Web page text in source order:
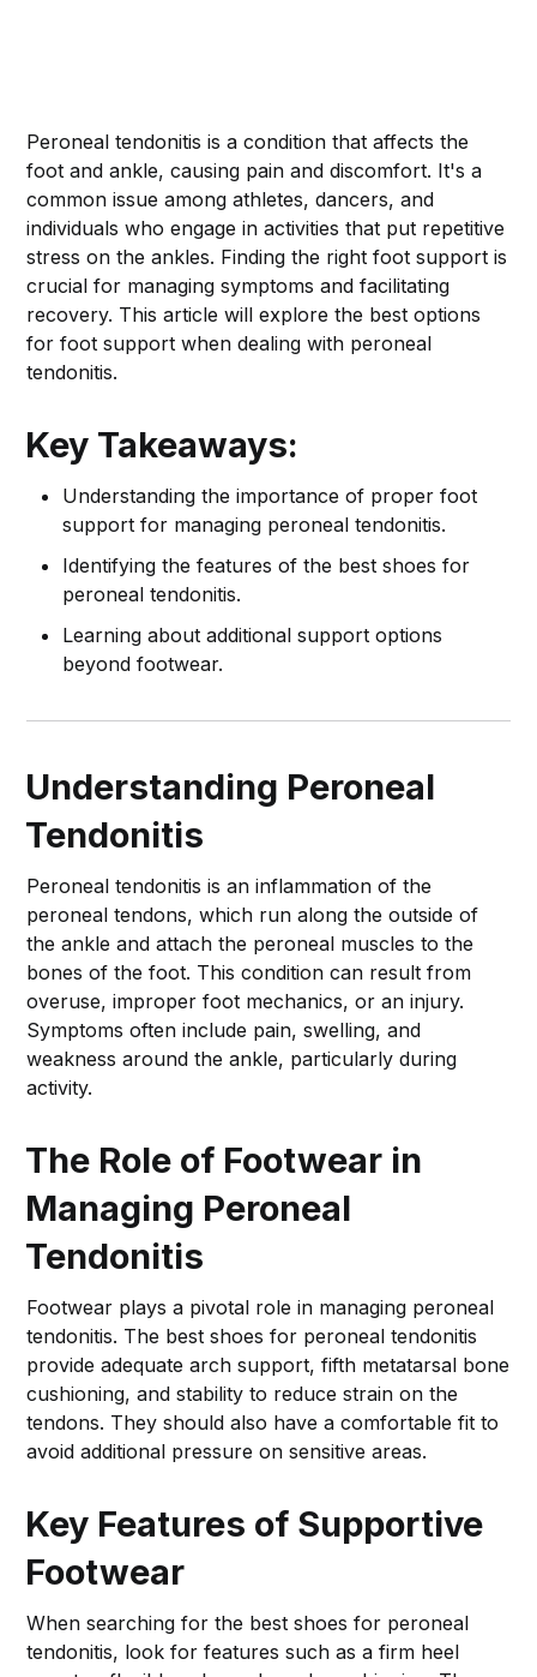
Peroneal tendonitis is a condition that affects the
foot and ankle, causing pain and discomfort. It's a
common issue among athletes, dancers, and
individuals who engage in activities that put repetitive
stress on the ankles. Finding the right foot support is
crucial for managing symptoms and facilitating
recovery. This article will explore the best options
for foot support when dealing with peroneal
tendonitis.
Key Takeaways:
Understanding the importance of proper foot
support for managing peroneal tendonitis.
Identifying the features of the best shoes for
peroneal tendonitis.
Learning about additional support options
beyond footwear.
Understanding Peroneal
Tendonitis
Peroneal tendonitis is an inflammation of the
peroneal tendons, which run along the outside of
the ankle and attach the peroneal muscles to the
bones of the foot. This condition can result from
overuse, improper foot mechanics, or an injury.
Symptoms often include pain, swelling, and
weakness around the ankle, particularly during
activity.
The Role of Footwear in
Managing Peroneal
Tendonitis
Footwear plays a pivotal role in managing peroneal
tendonitis. The best shoes for peroneal tendonitis
provide adequate arch support, fifth metatarsal bone
cushioning, and stability to reduce strain on the
tendons. They should also have a comfortable fit to
avoid additional pressure on sensitive areas.
Key Features of Supportive
Footwear
When searching for the best shoes for peroneal
tendonitis, look for features such as a firm heel